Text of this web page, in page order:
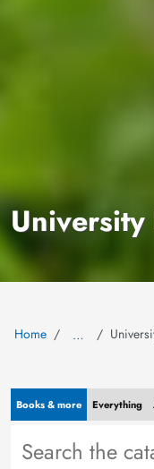
Home …
Books & more Everything